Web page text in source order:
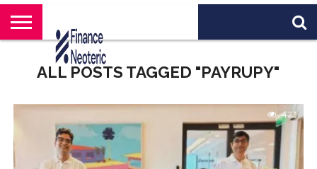
HOME
BANKING
BUSINESS
MARKETS
PERSONAL
FINANCE
CRYPTO
WORLD
NEWS
ABOUT
USALL POSTS TAGGED "PAYRUPY"
423